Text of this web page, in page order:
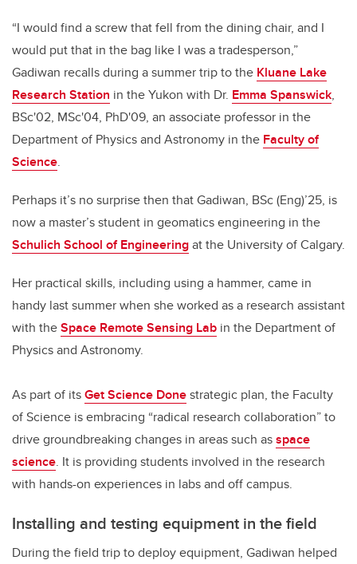
“I would find a screw that fell from the dining chair, and I
would put that in the bag like I was a tradesperson,”
Gadiwan recalls during a summer trip to the Kluane Lake
Research Station in the Yukon with Dr. Emma Spanswick,
BSc'02, MSc'04, PhD'09, an associate professor in the
Department of Physics and Astronomy in the Faculty of
Science.
Perhaps it’s no surprise then that Gadiwan, BSc (Eng)’25, is
now a master’s student in geomatics engineering in the
Schulich School of Engineeringat the University of Calgary.
Her practical skills, including using a hammer, came in
handy last summer when she worked as a research assistant
with theSpace Remote Sensing Lab in the Department of
Physics and Astronomy.
As part of itsGet Science Donestrategic plan, the Faculty
of Science is embracing “radical research collaboration” to
drive groundbreaking changes in areas such asspace
science. It is providing students involved in the research
with hands-on experiences in labs and off campus.
Installing and testing equipment in the field
During the field trip to deploy equipment, Gadiwan helped